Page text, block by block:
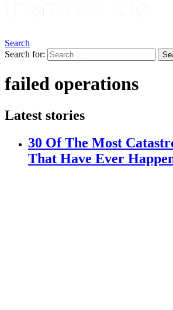
Search
Search for:
failed operations
Latest stories
30 Of The Most
That Have Ever